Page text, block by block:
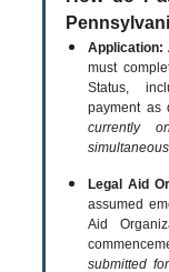
Application:
must
Status,
payment as
currently
Legal Aid
assumed
Aid
submitted